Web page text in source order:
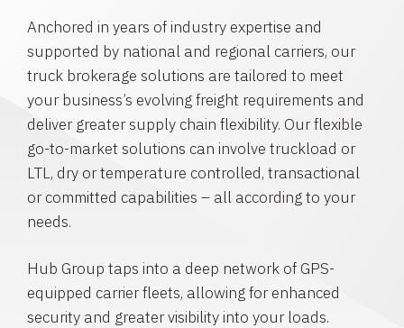
Anchored in years of industry expertise and
supported by national and regional carriers, our
truck brokerage solutions are tailored to meet
your business’s evolving freight requirements and
deliver greater supply chain flexibility. Our flexible
go-to-market solutions can involve truckload or
LTL, dry or temperature controlled, transactional
or committed capabilities – all according to your
needs.
Hub Group taps into a deep network of GPS-
equipped carrier fleets, allowing for enhanced
security and greater visibility into your loads.